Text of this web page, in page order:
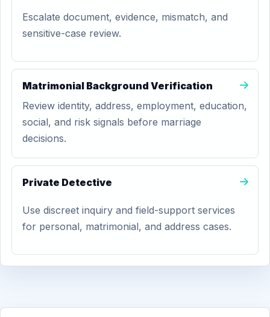
Escalate document, evidence, mismatch, and
sensitive-case review.
Matrimonial Background Verification
Review identity, address, employment, education,
social, and risk signals before marriage
decisions.
Private Detective
Use discreet inquiry and field-support services
for personal, matrimonial, and address cases.